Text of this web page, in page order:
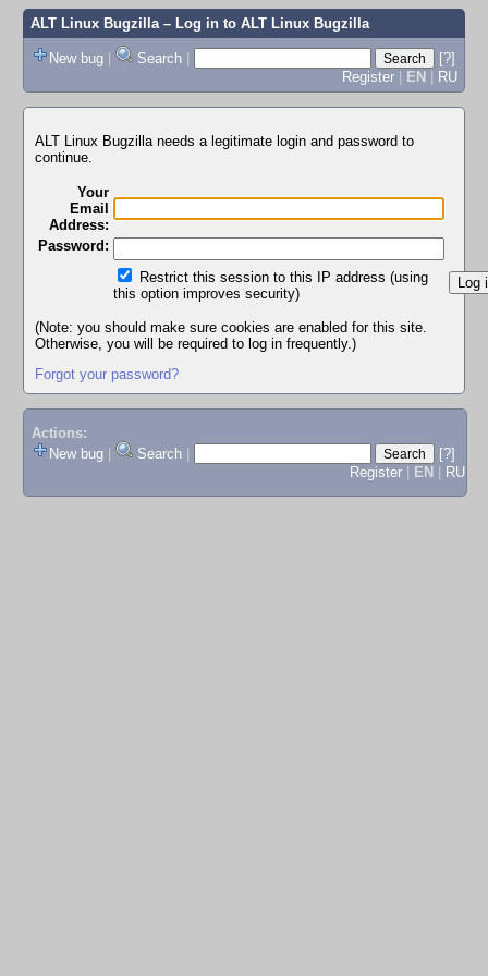
ALT Linux Bugzilla– Log in to ALT Linux Bugzilla
New bug | Search |
[?]
Register | EN | RU
ALT Linux Bugzilla needs a legitimate login and password to
continue.
Your
Email
Address:
Password:
Restrict this session to this IP address (using
this option improves security)
(Note: you should make sure cookies are enabled for this site.
Otherwise, you will be required to log in frequently.)
Forgot your password?
Actions:
New bug
Search
[?]
Register
EN RU